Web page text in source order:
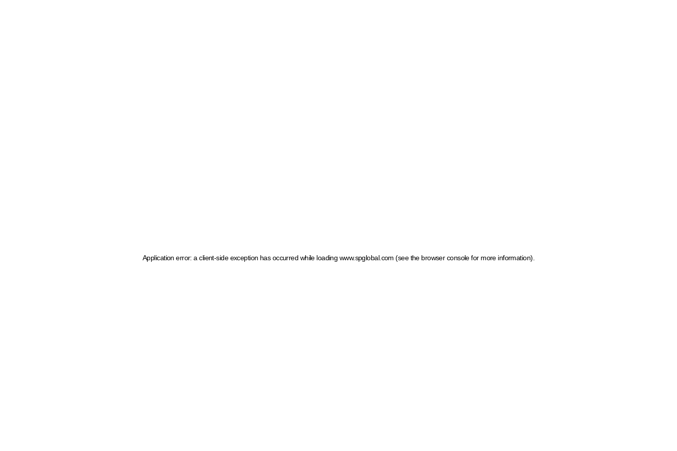
Application error: a client-side exception has occurred while loading www.spglobal.com (see the browser console for more information)